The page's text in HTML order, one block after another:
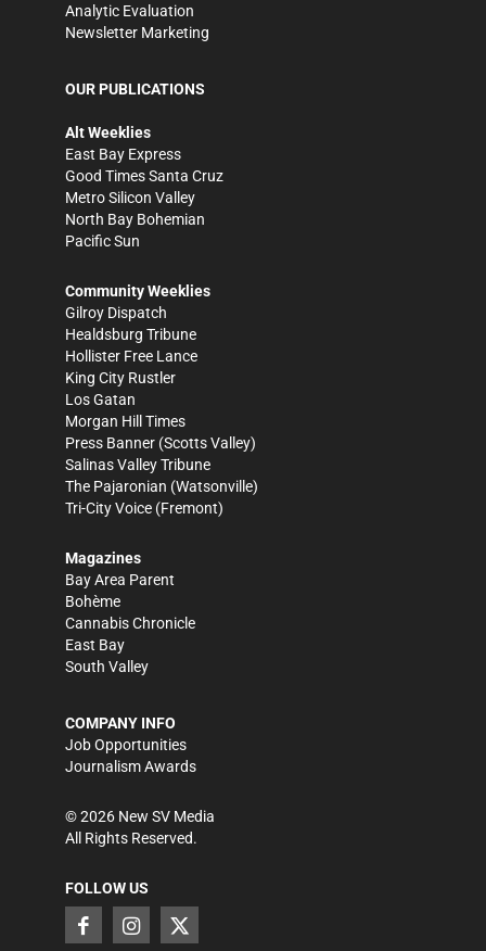
Analytic Evaluation
Newsletter Marketing
OUR PUBLICATIONS
Alt Weeklies
East Bay Express
Good Times Santa Cruz
Metro Silicon Valley
North Bay Bohemian
Pacific Sun
Community Weeklies
Gilroy Dispatch
Healdsburg Tribune
Hollister Free Lance
King City Rustler
Los Gatan
Morgan Hill Times
Press Banner (Scotts Valley)
Salinas Valley Tribune
The Pajaronian (Watsonville)
Tri-City Voice (Fremont)
Magazines
Bay Area Parent
Bohème
Cannabis Chronicle
East Bay
South Valley
COMPANY INFO
Job Opportunities
Journalism Awards
©2026 New SV Media
All Rights Reserved.
FOLLOW US